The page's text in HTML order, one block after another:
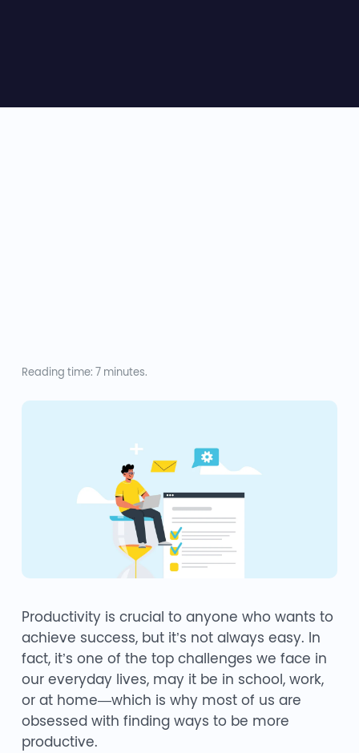
Reading time: 7 minutes.
Productivity is crucial to anyone who wants to
achieve success, but it’s not always easy. In
fact, it’s one of the top challenges we face in
our everyday lives, may it be in school, work,
or at home—which is why most of us are
obsessed with finding ways to be more
productive.